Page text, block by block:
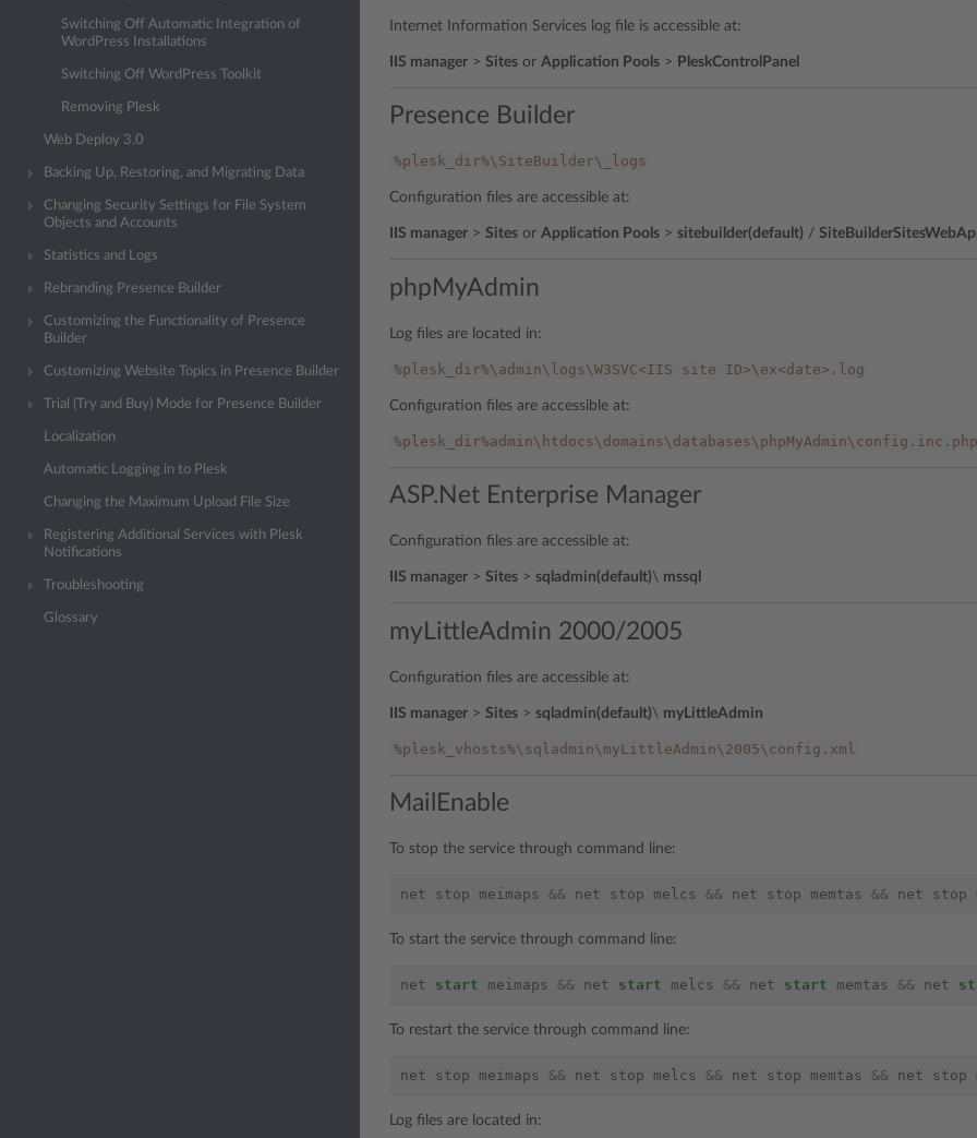
Switching Off Automatic Integration of
WordPress Installations
Switching Off WordPress Toolkit
Removing Plesk
Web Deploy 3.0
Backing Up, Restoring, and Migrating Data
Changing Security Settings for File System
Objects and Accounts
Statistics and Logs
Rebranding Presence Builder
Customizing the Functionality of Presence
Builder
Customizing Website Topics in Presence Builder
Trial (Try and Buy) Mode for Presence Builder
Localization
Automatic Logging in to Plesk
Changing the Maximum Upload File Size
Registering Additional Services with Plesk
Notifications
Troubleshooting
Glossary
Internet Information Services log file is accessible at:
IIS manager > Sites or Application Pools > PleskControlPanel
Presence Builder
%plesk_dir%\SiteBuilder\_logs
Configuration files are accessible at:
IIS manager > Sites or Application Pools > sitebuilder(default) /
phpMyAdmin
Log files are located in:
%plesk_dir%\admin\logs\W3SVC<IIS site ID>\ex<date>.log
Configuration files are accessible at:
%plesk_dir%admin\htdocs\domains\databases\phpMyAdmin\config.inc.php
ASP.Net Enterprise Manager
Configuration files are accessible at:
IIS manager > Sites > sqladmin(default)\ mssql
myLittleAdmin 2000/2005
Configuration files are accessible at:
IIS manager > Sites > sqladmin(default)\ myLittleAdmin
%plesk_vhosts%\sqladmin\myLittleAdmin\2005\config.xml
MailEnable
To stop the service through command line:
net stop meimaps && net stop melcs && net stop memtas && net stop
To start the service through command line:
net start meimaps && net start melcs && net start memtas && net
To restart the service through command line:
net stop meimaps && net stop melcs && net stop memtas && net stop
Log files are located in: